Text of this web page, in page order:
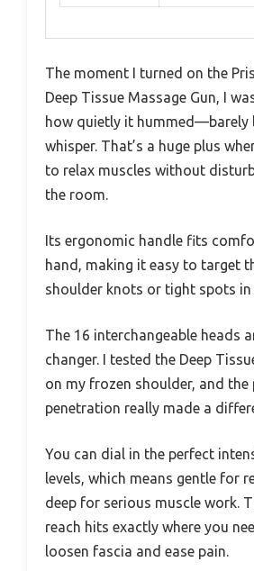
The moment I turned on the
Deep Tissue Massage Gun, I
how quietly it hummed—barely
whisper. That’s a huge plus
to relax muscles without
the room.
Its ergonomic handle fits
hand, making it easy to target
shoulder knots or tight spots in
The 16 interchangeable heads
changer. I tested the Deep
on my frozen shoulder, and the
penetration really made a
You can dial in the perfect
levels, which means gentle for
deep for serious muscle work.
reach hits exactly where you
loosen fascia and ease pain.